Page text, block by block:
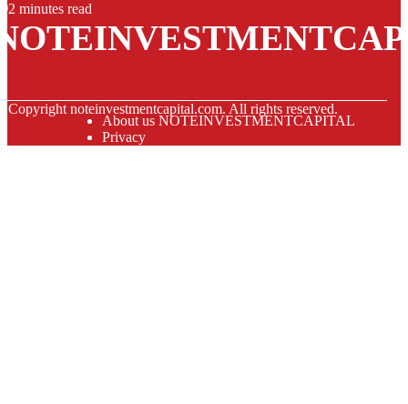
2 minutes read
Copyright noteinvestmentcapital.com. All rights reserved.
About us NOTEINVESTMENTCAPITAL
Privacy